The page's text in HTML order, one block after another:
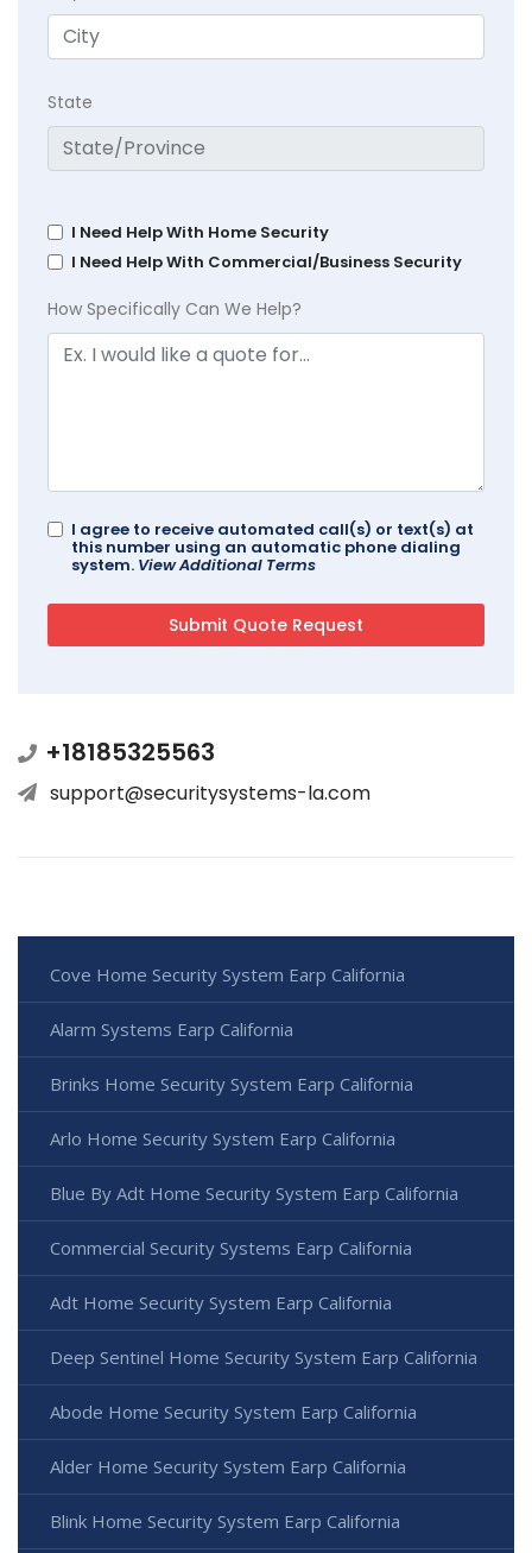
State
I Need Help With Home Security
I Need Help With Commercial/Business Security
How Specifically Can We Help?
I agree to receive automated call(s) or text(s) at
this number using an automatic phone dialing
system. View Additional Terms
+18185325563
support@securitysystems-la.com
Cove Home Security System Earp California
Alarm Systems Earp California
Brinks Home Security System Earp California
Arlo Home Security System Earp California
Blue By Adt Home Security System Earp California
Commercial Security Systems Earp California
Adt Home Security System Earp California
Deep Sentinel Home Security System Earp California
Abode Home Security System Earp California
Alder Home Security System Earp California
Blink Home Security System Earp California